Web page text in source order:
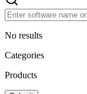
No results
Categories
Products